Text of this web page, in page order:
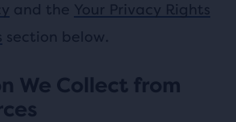
and the Your Privacy Rights
section below.
We Collect from